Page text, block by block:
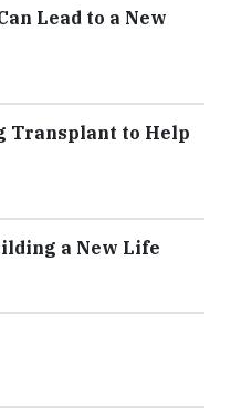
Lead to a New
Transplant to Help
a New Life